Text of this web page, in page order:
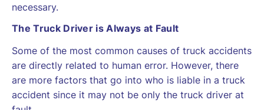
necessary.
The Truck Driver is Always at Fault
Some of the most common causes of truck accidents
are directly related to human error. However, there
are more factors that go into who is liable in a truck
accident since it may not be only the truck driver at